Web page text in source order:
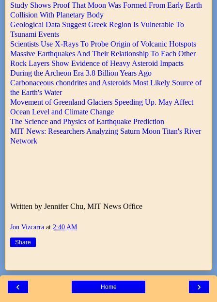
Study Shows Proof That Moon Was Formed From Early Earth
Collision With Planetary Body
Geological Data Suggest Greek Region Is Vulnerable To
Tsunami Events
Scientists Use X-Rays To Probe Origin of Volcanic Hotspots
Massive Earthquakes And Their Relationship To Each Other
Rock Layers Show Evidence of Heavy Asteroid Impacts
During the Archeon Era 3.8 Billion Years Ago
Carbonaceous chondrites and Asteroids Most Likely Source of
the Earth's Water
Movement of Greenland Glaciers Speeding Up. May Affect
Ocean Level and Climate Change
The Science and Physics of Earthquake Prediction
MIT News: Researchers Analyzing Saturn Moon Titan's River
Network
Written by Jennifer Chu, MIT News Office
Jon Vizcarra at 2:40 AM
Share
‹ ›
Home